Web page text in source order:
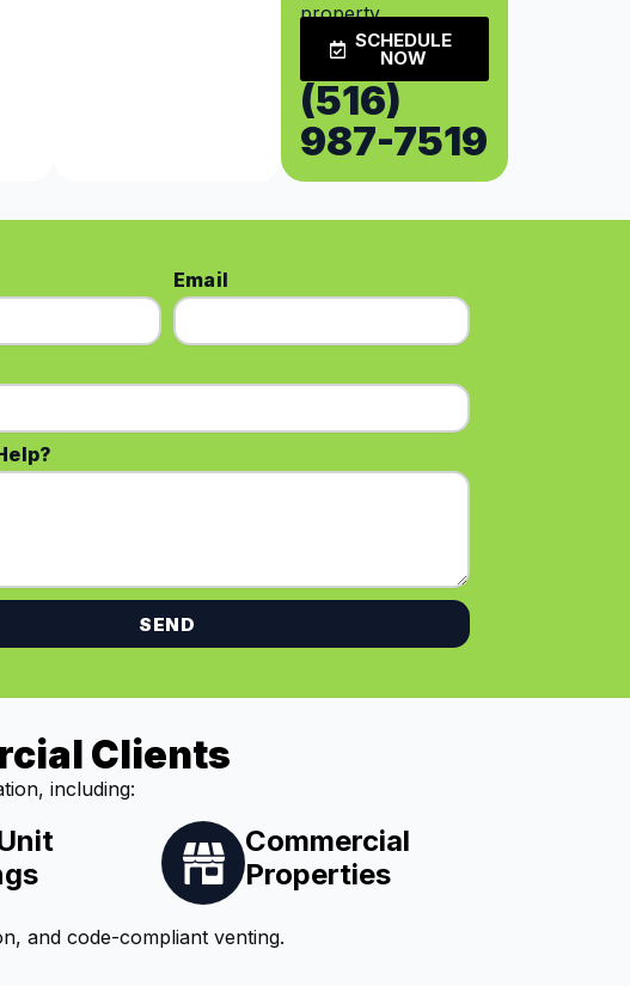
property.
SCHEDULE
NOW
(516)
987-7519
Email
SEND
Clients
including:
Commercial
Properties
and code-compliant venting.